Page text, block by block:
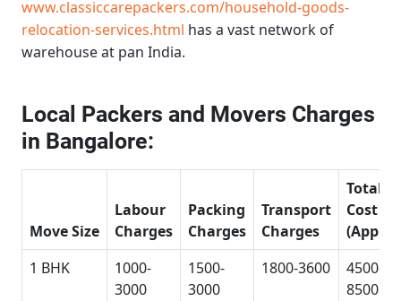
www.classiccarepackers.com/household-goods-
relocation-services.html has a vast network of
warehouse at pan India.
Local Packers and Movers Charges
in Bangalore:
Move Size
Labour
Charges
Packing
Charges
Transport
Charges
Total
Cost
1 BHK
1000-
3000
1500-
3000
1800-3600
4500-
8500